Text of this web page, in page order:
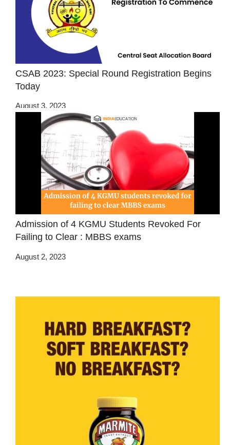
CSAB 2023: Special Round Registration Begins
Today
August 3, 2023
Admission of 4 KGMU Students Revoked For
Failing to Clear : MBBS exams
August 2, 2023